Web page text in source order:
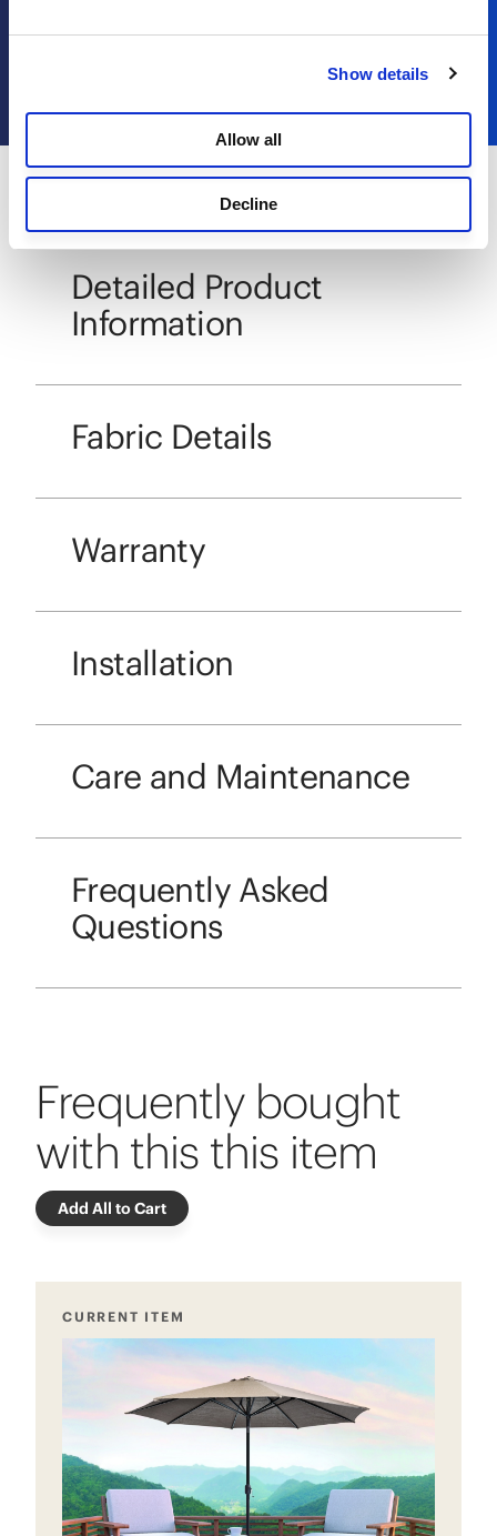
Show details
Allow all
Decline
your family and pets
Detailed Product
Information
Fabric Details
Warranty
Installation
Care and Maintenance
Frequently Asked
Questions
Frequently bought
with this this item
Add All to Cart
CURRENT ITEM